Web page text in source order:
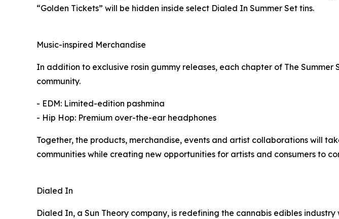
“Golden Tickets” will be hidden inside select Dialed In Summer Set tins.
Music-inspired Merchandise
In addition to exclusive rosin gummy releases, each chapter of The
community.
- EDM: Limited-edition pashmina
- Hip Hop: Premium over-the-ear headphones
Together, the products, merchandise, events and artist collaborations will
communities while creating new opportunities for artists and consumers to
Dialed In
Dialed In, a Sun Theory company, is redefining the cannabis edibles